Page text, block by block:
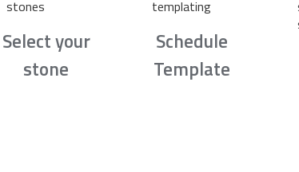
Select your
stone
Schedule
Template